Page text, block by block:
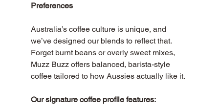
Preferences
Australia’s coffee culture is unique, and
we’ve designed our blends to reflect that.
Forget burnt beans or overly sweet mixes,
Muzz Buzz offers balanced, barista-style
coffee tailored to how Aussies actually like it.
Our signature coffee profile features: